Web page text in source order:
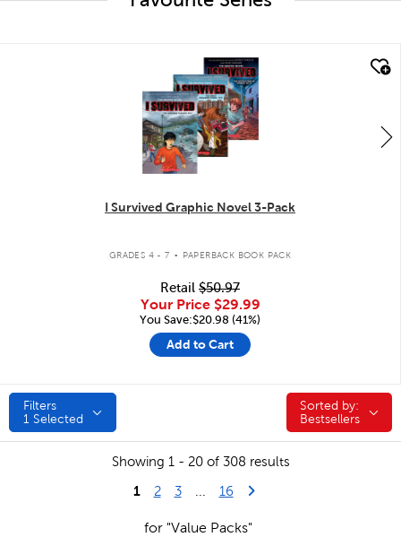
quick look
I Survived Graphic Novel 3-Pack
GRADES 4 - 7 . PAPERBACK BOOK PACK
Retail $50.97
Your Price $29.99
You Save:$20.98 (41%)
Add to Cart
Filters
1 Selected
Sorted by:
Sorted by:
Bestsellers
Showing 1 - 20 of 308 results
1 2 3 ... 16Last Page
Next Page
for "Value Packs"